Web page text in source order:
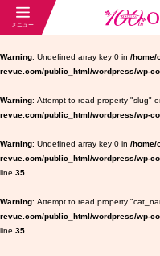
Warning : Undefined array key 0 in /home/
revue.com/public_html/wordpress/wp-
Warning : Attempt to read property "slug"
revue.com/public_html/wordpress/wp-
Warning : Undefined array key 0 in /home/
revue.com/public_html/wordpress/wp-
line 35
Warning : Attempt to read property
revue.com/public_html/wordpress/wp-
line 35